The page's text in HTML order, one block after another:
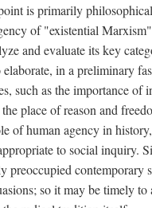
is primarily
of "existential
and evaluate its key
elaborate, in a preliminary
such as the importance of
place of reason and
of human agency in
to social inquiry.
preoccupied contemporary
so it may be timely to